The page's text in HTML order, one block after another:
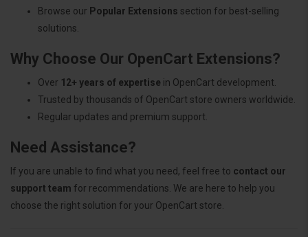
Browse our Popular Extensions section for best-selling
solutions.
Why Choose Our OpenCart Extensions?
Over 12+ years of expertise in OpenCart development.
Trusted by thousands of OpenCart store owners worldwide.
Regular updates and premium support.
Need Assistance?
If you are unable to find what you need, feel free to contact our
support team for recommendations. We are here to help you
choose the right solution for your OpenCart store.